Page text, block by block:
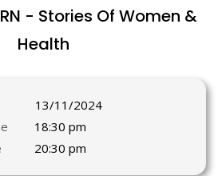
- Stories Of Women &
Health
13/11/2024
18:30 pm
20:30 pm